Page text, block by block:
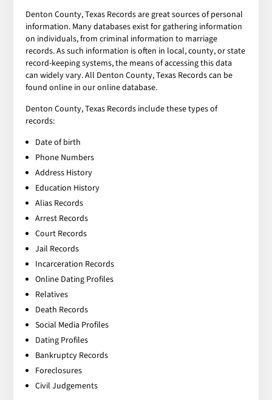
Denton County, Texas Records are great sources of personal
information. Many databases exist for gathering information
on individuals, from criminal information to marriage
records. As such information is often in local, county, or state
record-keeping systems, the means of accessing this data
can widely vary. All Denton County, Texas Records can be
found online in our online database.
Denton County, Texas Records include these types of
records:
Date of birth
Phone Numbers
Address History
Education History
Alias Records
Arrest Records
Court Records
Jail Records
Incarceration Records
Online Dating Profiles
Relatives
Death Records
Social Media Profiles
Dating Profiles
Bankruptcy Records
Foreclosures
Civil Judgements